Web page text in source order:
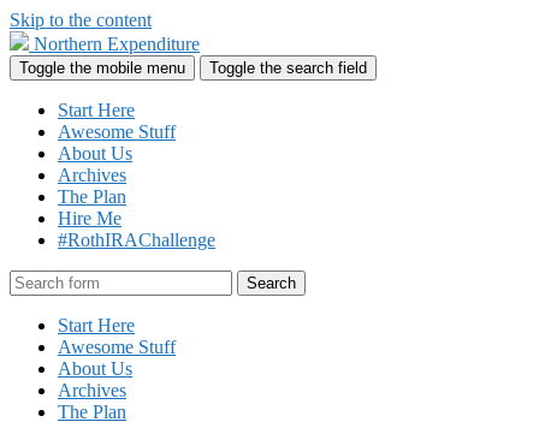
Skip to the content
Northern Expenditure
Toggle the mobile menu Toggle the search field
Start Here
Awesome Stuff
About Us
Archives
The Plan
Hire Me
#RothIRAChallenge
Search
Start Here
Awesome Stuff
About Us
Archives
The Plan